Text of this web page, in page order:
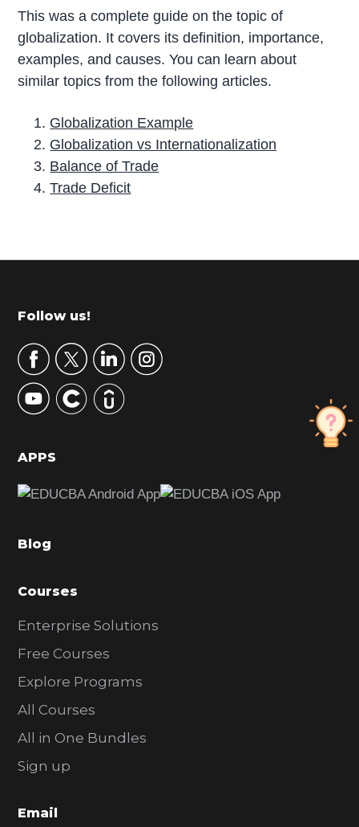
This was a complete guide on the topic of
globalization. It covers its definition, importance,
examples, and causes. You can learn about
similar topics from the following articles.
Globalization Example
Globalization vs Internationalization
Balance of Trade
Trade Deficit
r
m
r
y
S
d
b
r
Footer
Follow us!
APPS
Blog
Courses
Enterprise Solutions
Free Courses
Explore Programs
All Courses
All in One Bundles
Sign up
Email